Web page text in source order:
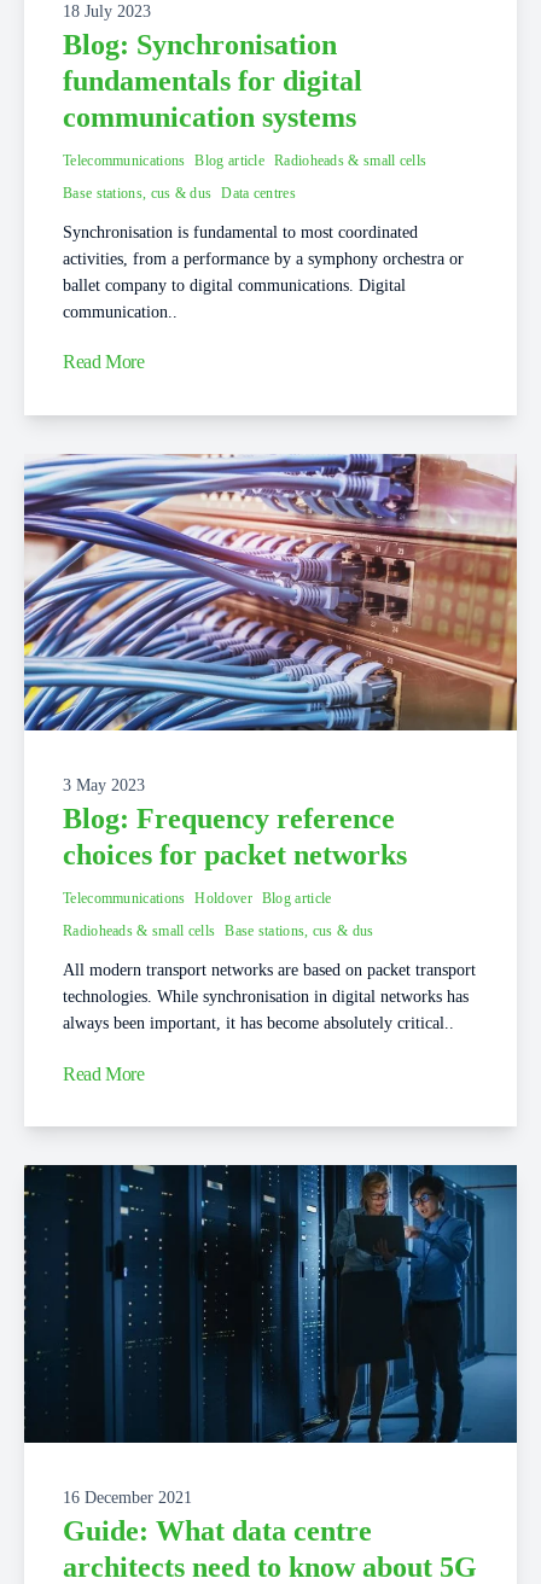
18 July 2023
Blog: Synchronisation
fundamentals for digital
communication systems
Telecommunications Blog article Radioheads & small cells
Base stations, cus & dus Data centres
Synchronisation is fundamental to most coordinated
activities, from a performance by a symphony orchestra or
ballet company to digital communications. Digital
communication..
Read More
3 May 2023
Blog: Frequency reference
choices for packet networks
Telecommunications Holdover Blog article
Radioheads & small cells Base stations, cus & dus
All modern transport networks are based on packet transport
technologies. While synchronisation in digital networks has
always been important, it has become absolutely critical..
Read More
16 December 2021
Guide: What data centre
architects need to know about 5G